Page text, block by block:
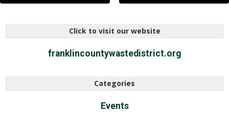
Click to visit our website
franklincountywastedistrict.org
Categories
Events